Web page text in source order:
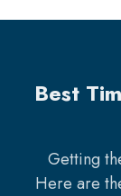
Best
Getting
Here are